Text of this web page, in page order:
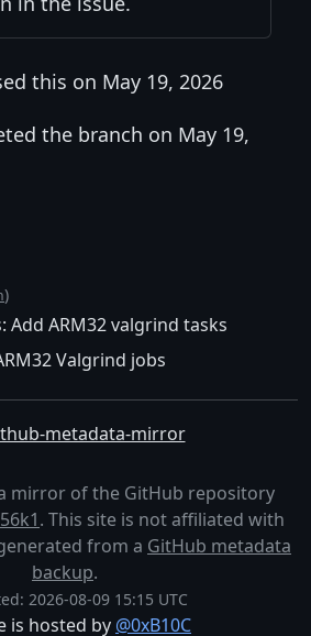
this on May 19, 2026
the branch on May 19,
)
Add ARM32 valgrind tasks
Valgrind jobs
metadata-mirror
mirror of the GitHub repository
. This site is not affiliated with
from a GitHub metadata
backup.
2026-08-09 15:15 UTC
is hosted by @0xB10C